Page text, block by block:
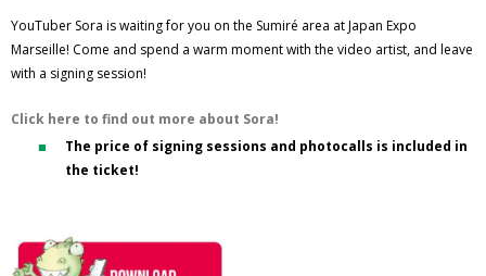
YouTuber Sora is waiting for you on the Sumiré area at Japan Expo
Marseille! Come and spend a warm moment with the video artist, and leave
with a signing session!
Click here to find out more about Sora!
The price of signing sessions and photocalls is included in
the ticket!